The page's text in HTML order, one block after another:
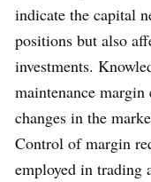
indicate the capital
positions but also
investments.
maintenance margin
changes in the
Control of margin
employed in trading